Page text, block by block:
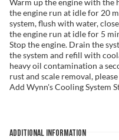
Warm up the engine with the
the engine run at idle for 20
system, flush with water,
the engine run at idle for 5
Stop the engine. Drain the
the system and refill with
heavy oil contamination a
rust and scale removal,
Add Wynn's Cooling System
ADDITIONAL INFORMATION